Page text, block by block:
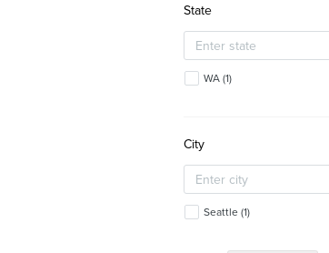
State
WA (1)
City
Seattle (1)